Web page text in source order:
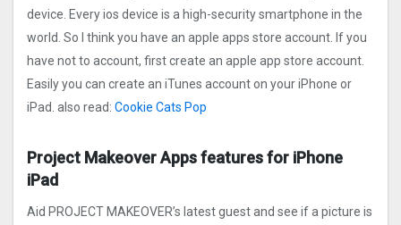
device. Every ios device is a high-security smartphone in the
world. So I think you have an apple apps store account. If you
have not to account, first create an apple app store account.
Easily you can create an iTunes account on your iPhone or
iPad. also read: Cookie Cats Po‪p
Project Makeove‪r Apps features for iPhone
iPad
Aid PROJECT MAKEOVER’s latest guest and see if a picture is